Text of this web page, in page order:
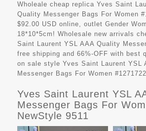
Wholeale cheap replica Yves Saint
Quality Messenger Bags For Women
$92.00 USD online, outlet Gender
18*10*5cm! Wholesale new arrivals
Saint Laurent YSL AAA Quality
free shipping and 66%-OFF with best
on sale style Yves Saint Laurent YSL
Messenger Bags For Women
Yves Saint Laurent YSL
Messenger Bags For
NewStyle 9511